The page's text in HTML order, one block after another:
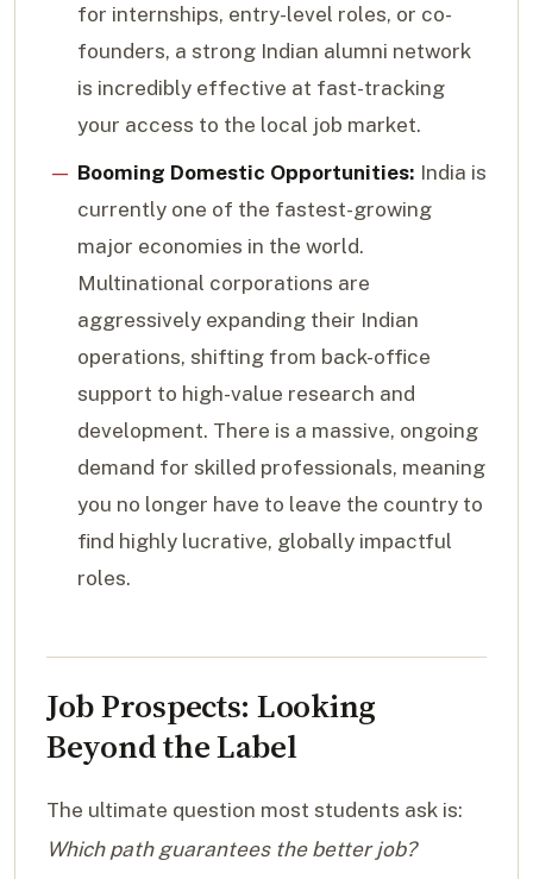
for internships, entry-level roles, or co-
founders, a strong Indian alumni network
is incredibly effective at fast-tracking
your access to the local job market.
Booming Domestic Opportunities: India is
currently one of the fastest-growing
major economies in the world.
Multinational corporations are
aggressively expanding their Indian
operations, shifting from back-office
support to high-value research and
development. There is a massive, ongoing
demand for skilled professionals, meaning
you no longer have to leave the country to
find highly lucrative, globally impactful
roles.
Job Prospects: Looking
Beyond the Label
The ultimate question most students ask is:
Which path guarantees the better job?